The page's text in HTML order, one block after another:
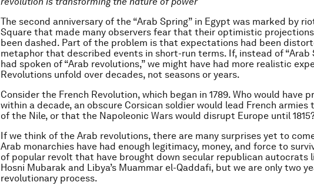
The second anniversary of the “Arab Spring” in Egypt was marked by
Square that made many observers fear that their optimistic projections
been dashed. Part of the problem is that expectations had been
metaphor that described events in short-run terms. If, instead of “Arab
had spoken of “Arab revolutions,” we might have had more realistic
Revolutions unfold over decades, not seasons or years.
Consider the French Revolution, which began in 1789. Who would have
within a decade, an obscure Corsican soldier would lead French armies
of the Nile, or that the Napoleonic Wars would disrupt Europe until
If we think of the Arab revolutions, there are many surprises yet to
Arab monarchies have had enough legitimacy, money, and force to
of popular revolt that have brought down secular republican autocrats
Hosni Mubarak and Libya’s Muammar el-Qaddafi, but we are only two
revolutionary process.